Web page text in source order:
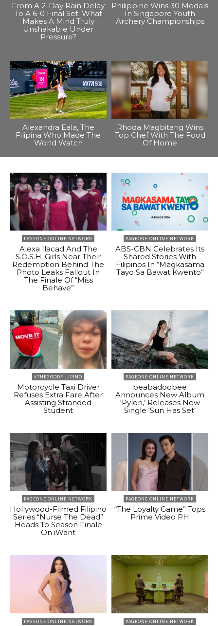
From A 2-Day Rain Delay
To A 6-0 Final Set: What
Makes A Mind Truly
Unshakable Under
Pressure?
Philippine Wins 30 Medals
In Singapore Youth
Archery Championships
Alexandra Eala, The
Filipina Who Made The
World Watch
Rhoda Magbitang Wins
Top Chef With The Food
Of Home
PAGEONE ONLINE NETWORK
Alexa Ilacad And The
S.O.S.H. Girls Near Their
Redemption Behind The
Photo Leaks Fallout In
The Finale Of “Miss
Behave”
PAGEONE ONLINE NETWORK
ABS-CBN Celebrates Its
Shared Stories With
Filipinos In “Magkasama
Tayo Sa Bawat Kwento”
#THEGOODFILIPINO
Motorcycle Taxi Driver
Refuses Extra Fare After
Assisting Stranded
Student
PAGEONE ONLINE NETWORK
beabadoobee
Announces New Album
‘Pylon,’ Releases New
Single ‘Sun Has Set’
PAGEONE ONLINE NETWORK
Hollywood-Filmed Filipino
Series “Nurse The Dead”
Heads To Season Finale
On iWant
PAGEONE ONLINE NETWORK
“The Loyalty Game” Tops
Prime Video PH
PAGEONE ONLINE NETWORK PAGEONE ONLINE NETWORK